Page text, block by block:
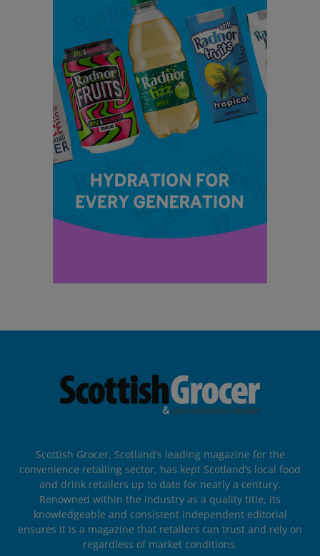
Scottish Grocer, Scotland’s leading magazine for the
convenience retailing sector, has kept Scotland’s local food
and drink retailers up to date for nearly a century.
Renowned within the industry as a quality title, its
knowledgeable and consistent independent editorial
ensures it is a magazine that retailers can trust and rely on
regardless of market conditions.